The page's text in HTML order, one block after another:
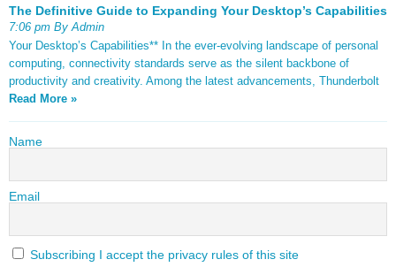
The Definitive Guide to Expanding Your Desktop’s Capabilities
7:06 pm By Admin
Your Desktop’s Capabilities** In the ever-evolving landscape of personal
computing, connectivity standards serve as the silent backbone of
productivity and creativity. Among the latest advancements, Thunderbolt
Read More »
Name
Email
Subscribing I accept the privacy rules of this site